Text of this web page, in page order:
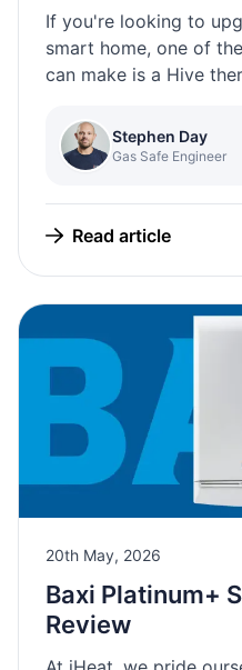
If you're looking to
smart home, one of
can make is a Hive
Stephen Day
Gas Safe Engineer
Read article
20th May, 2026
Baxi Platinum+
Review